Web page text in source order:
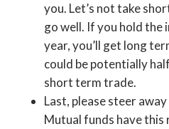
you. Let’s not take
go well. If you hold the
year, you’ll get long
could be potentially
short term trade.
Last, please steer
Mutual funds have